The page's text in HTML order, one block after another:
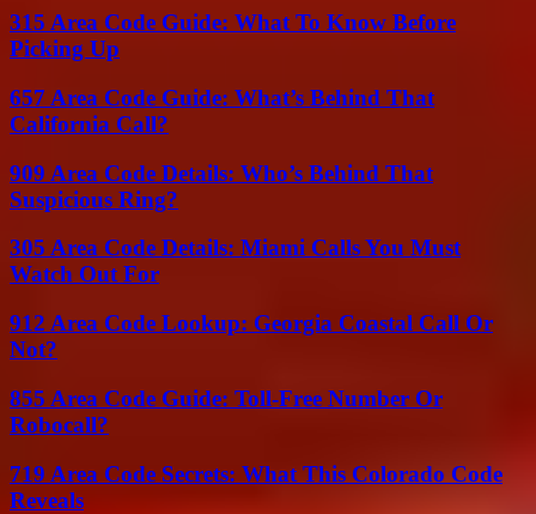
315 Area Code Guide: What To Know Before
Picking Up
657 Area Code Guide: What’s Behind That
California Call?
909 Area Code Details: Who’s Behind That
Suspicious Ring?
305 Area Code Details: Miami Calls You Must
Watch Out For
912 Area Code Lookup: Georgia Coastal Call Or
Not?
855 Area Code Guide: Toll-Free Number Or
Robocall?
719 Area Code Secrets: What This Colorado Code
Reveals